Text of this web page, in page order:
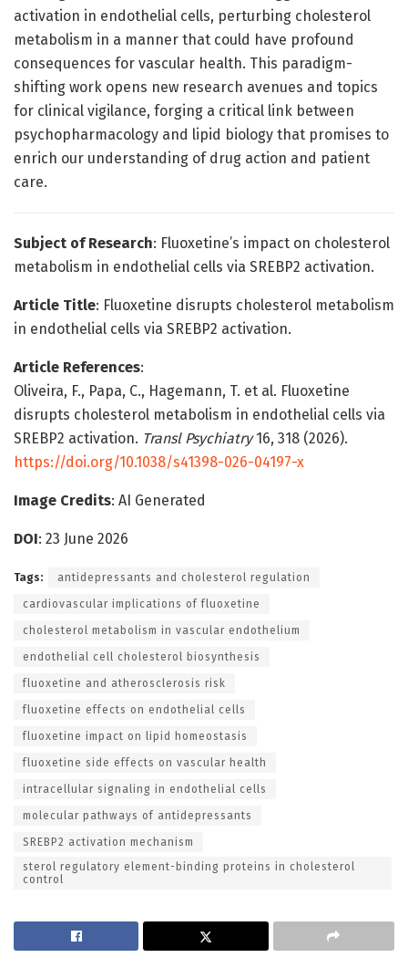
activation in endothelial cells, perturbing cholesterol
metabolism in a manner that could have profound
consequences for vascular health. This paradigm-
shifting work opens new research avenues and topics
for clinical vigilance, forging a critical link between
psychopharmacology and lipid biology that promises to
enrich our understanding of drug action and patient
care.
Subject of Research: Fluoxetine’s impact on cholesterol
metabolism in endothelial cells via SREBP2 activation.
Article Title: Fluoxetine disrupts cholesterol metabolism
in endothelial cells via SREBP2 activation.
Article References:
Oliveira, F., Papa, C., Hagemann, T. et al. Fluoxetine
disrupts cholesterol metabolism in endothelial cells via
SREBP2 activation. Transl Psychiatry16, 318 (2026).
https://doi.org/10.1038/s41398-026-04197-x
Image Credits: AI Generated
DOI: 23 June 2026
Tags: antidepressants and cholesterol regulation
cardiovascular implications of fluoxetine
cholesterol metabolism in vascular endothelium
endothelial cell cholesterol biosynthesis
fluoxetine and atherosclerosis risk
fluoxetine effects on endothelial cells
fluoxetine impact on lipid homeostasis
fluoxetine side effects on vascular health
intracellular signaling in endothelial cells
molecular pathways of antidepressants
SREBP2 activation mechanism
sterol regulatory element-binding proteins in cholesterol
control